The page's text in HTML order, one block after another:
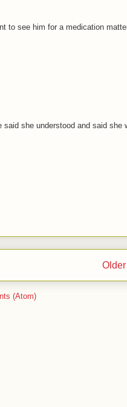
to see him for a medication
she understood and said she
(Atom)